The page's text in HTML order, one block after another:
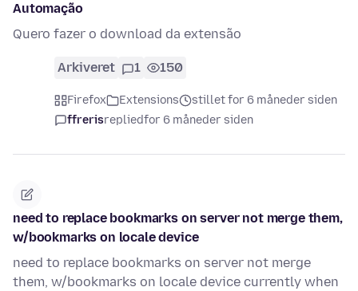
Automação
Quero fazer o download da extensão
Arkiveret 1 150
Firefox Extensions
stillet for 6 måneder siden
ffrerisrepliedfor 6 måneder siden
need to replace bookmarks on server not merge them,
w/bookmarks on locale device
need to replace bookmarks on server not merge
them, w/bookmarks on locale device currently when